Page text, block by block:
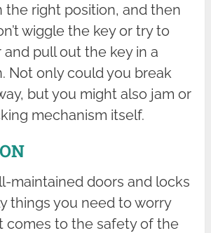
the right position, and then
wiggle the key or try to
pull out the key in a
Not only could you break
but you might also jam or
mechanism itself.
maintained doors and locks
things you need to worry
comes to the safety of the